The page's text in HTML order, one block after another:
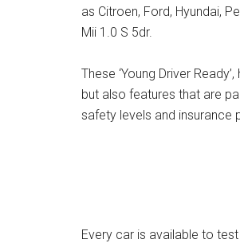
as Citroen, Ford, Hyundai,
Mii 1.0 S 5dr.
These ‘Young Driver
but also features that are
safety levels and insurance
Every car is available to